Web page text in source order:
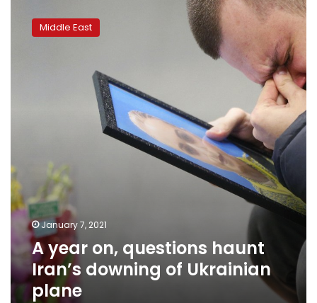
Middle East
January 7, 2021
A year on, questions haunt
Iran’s downing of Ukrainian
plane